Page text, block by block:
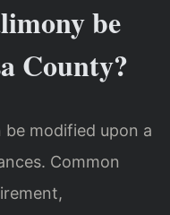
be
County?
be modified upon a
Common